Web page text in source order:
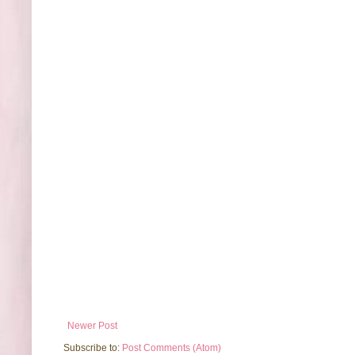
Newer Post
Subscribe to: Post Comments (Atom)